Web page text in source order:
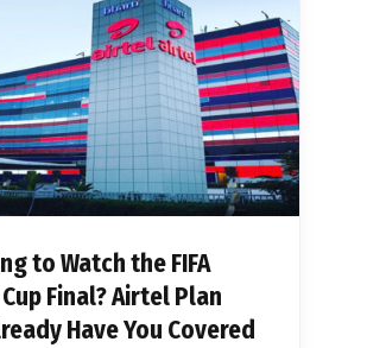
to Watch the FIFA
Final? Airtel Plan
Have You Covered